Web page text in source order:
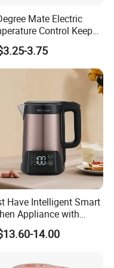
for the product,
consultation. If you need
call us.
is 3000 units. If you need
Mate Electric
Control Keep
Pot Water Kettle
3.75
Have Intelligent Smart
Appliance with
Water Then Keep
14.00